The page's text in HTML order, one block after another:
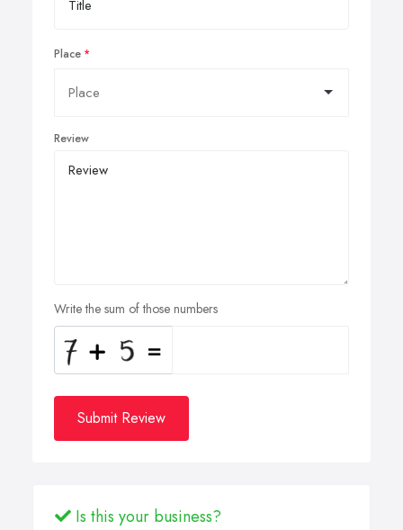
Place
Review
Write the sum of those numbers
Submit Review
Is this your business?